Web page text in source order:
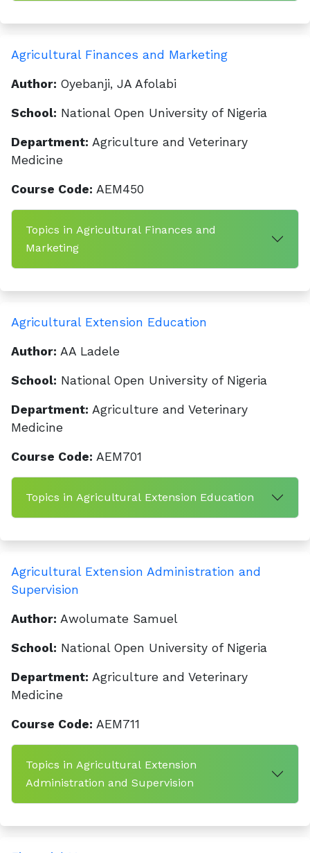
Agricultural Finances and Marketing
Author: Oyebanji, JA Afolabi
School: National Open University of Nigeria
Department: Agriculture and Veterinary
Medicine
Course Code: AEM450
Topics in Agricultural Finances and
Marketing
Agricultural Extension Education
Author: AA Ladele
School: National Open University of Nigeria
Department: Agriculture and Veterinary
Medicine
Course Code: AEM701
Topics in Agricultural Extension Education
Agricultural Extension Administration and
Supervision
Author: Awolumate Samuel
School: National Open University of Nigeria
Department: Agriculture and Veterinary
Medicine
Course Code: AEM711
Topics in Agricultural Extension
Administration and Supervision